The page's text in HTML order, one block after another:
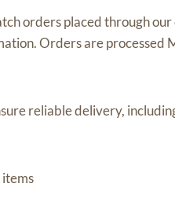
orders placed through
Orders are processed
reliable delivery,